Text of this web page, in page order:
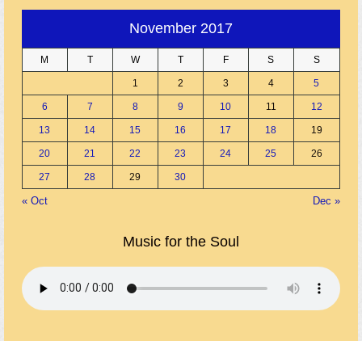
November 2017
M T W T F S S
1 2 3 4 5
6 7 8 9 10 11 12
13 14 15 16 17 18 19
20 21 22 23 24 25 26
27 28 29 30
« Oct Dec »
Music for the Soul